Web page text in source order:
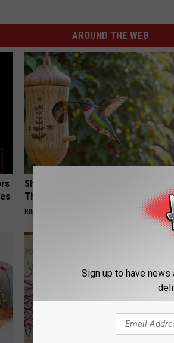
AROUND THE WEB
She Hung This Hummingbird House.
Then This Happened
RIBILI
Sign up to have